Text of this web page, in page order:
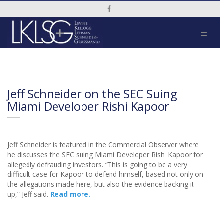
Social Media Link
Jeff Schneider on the SEC Suing
Miami Developer Rishi Kapoor
Jeff Schneider is featured in the Commercial Observer where
he discusses the SEC suing Miami Developer Rishi Kapoor for
allegedly defrauding investors. “This is going to be a very
difficult case for Kapoor to defend himself, based not only on
the allegations made here, but also the evidence backing it
up,” Jeff said. Read more.